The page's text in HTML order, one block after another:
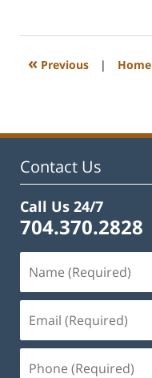
2023
1:12
« Previous | Home
Contact Us
Call Us 24/7
704.370.2828